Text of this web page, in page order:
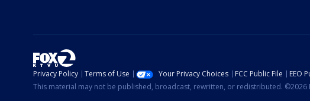
Privacy Policy Terms of Use Your Privacy Choices FCC Public File EEO
This material may not be published, broadcast, rewritten, or redistributed. ©2026